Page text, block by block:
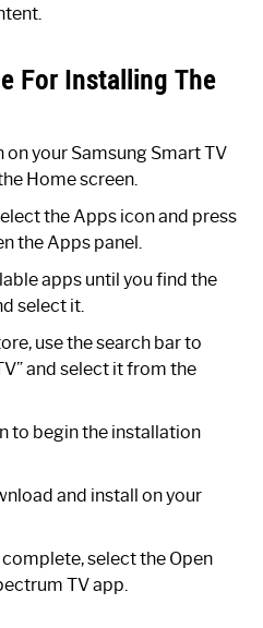
For Installing The
your Samsung Smart TV
Home screen.
the Apps icon and press
the Apps panel.
apps until you find the
select it.
use the search bar to
and select it from the
to begin the installation
and install on your
select the Open
TV app.